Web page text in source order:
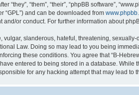
“they”, “them”, “their”, “phpBB software”,
“GPL”) and can be downloaded from
or conduct. For further information about
slanderous, hateful, threatening,
Law. Doing so may lead to you being
these conditions. You agree that “B-
entered to being stored in a database.
for any hacking attempt that may lead to